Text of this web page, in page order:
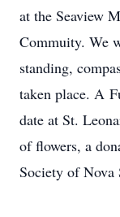
at the Seaview
Commuity. We
standing,
taken place. A
date at St.
of flowers, a
Society of Nova